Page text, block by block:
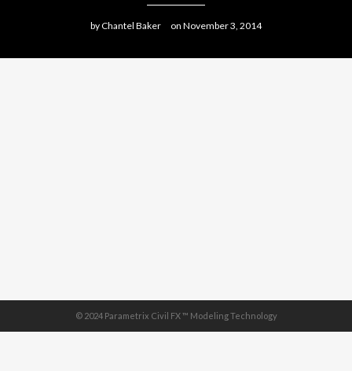
byChantel Baker on November 3, 2014
© 2024 Parametrix Civil FX ™ Modeling Technology